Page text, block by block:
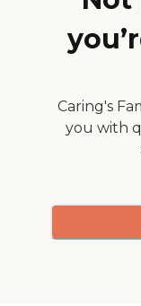
were definitely my
passed away on
12th, but even then,
support and
They are definitely an
organization
Ruth and
Caring's
you with